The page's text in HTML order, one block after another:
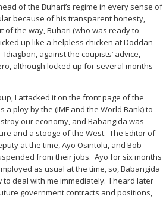
of the Buhari’s regime in every sense of
because of his transparent honesty,
of the way, Buhari (who was ready to
up like a helpless chicken at Doddan
against the coupists’ advice,
although locked up for several months
I attacked it on the front page of the
a ploy by the (IMF and the World Bank) to
our economy, and Babangida was
and a stooge of the West. The Editor of
at the time, Ayo Osintolu, and Bob
from their jobs. Ayo for six months
as usual at the time, so, Babangida
deal with me immediately. I heard later
government contracts and positions,